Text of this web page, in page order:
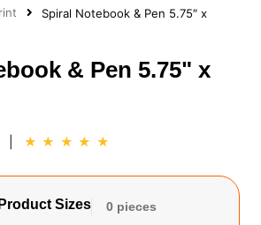
Spiral Notebook & Pen 5.75″ x